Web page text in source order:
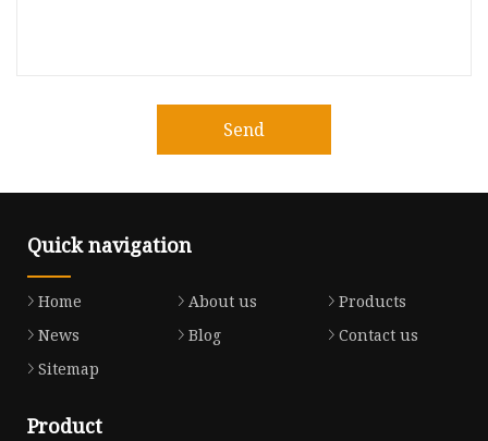
Send
Quick navigation
Home About us
Products
News
Blog
Contact us
Sitemap
Product